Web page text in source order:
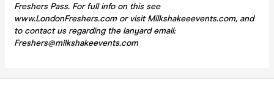
Freshers Pass. For full info on this see
www.LondonFreshers.com or visit Milkshakeeevents.com, and
to contact us regarding the lanyard email:
Freshers@milkshakeevents.com